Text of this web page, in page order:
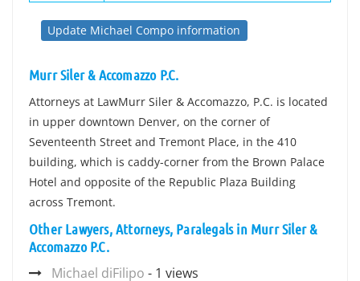
Update Michael Compo information
Murr Siler & Accomazzo P.C.
Attorneys at LawMurr Siler & Accomazzo, P.C. is located
in upper downtown Denver, on the corner of
Seventeenth Street and Tremont Place, in the 410
building, which is caddy-corner from the Brown Palace
Hotel and opposite of the Republic Plaza Building
across Tremont.
Other Lawyers, Attorneys, Paralegals in Murr Siler &
Accomazzo P.C.
Michael diFilipo - 1 views